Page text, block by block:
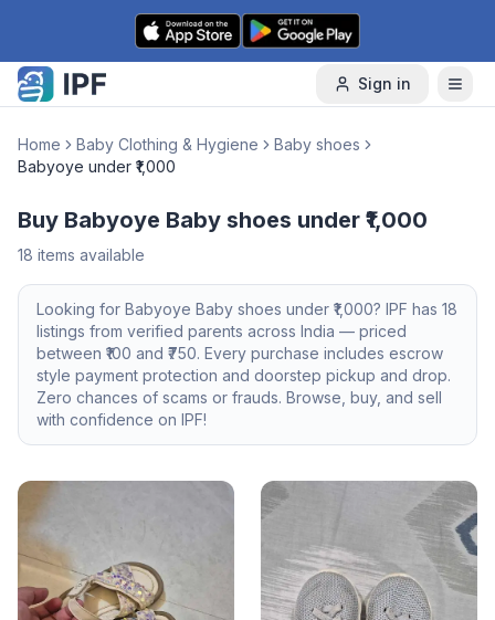
Skip to content
Sign in
Home Baby Clothing & Hygiene
Baby shoes
Babyoye under ₹1,000
Buy Babyoye Baby shoes under ₹1,000
18 items available
Looking for Babyoye Baby shoes under ₹1,000? IPF has 18
listings from verified parents across India — priced
between ₹ 100 and ₹ 750. Every purchase includes escrow
style payment protection and doorstep pickup and drop.
Zero chances of scams or frauds. Browse, buy, and sell
with confidence on IPF!